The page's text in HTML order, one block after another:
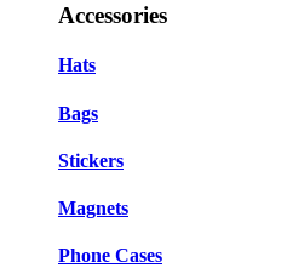
Accessories
Hats
Bags
Stickers
Magnets
Phone Cases